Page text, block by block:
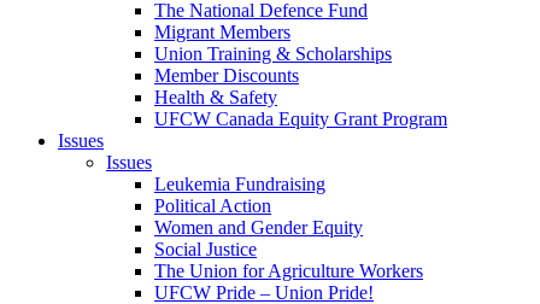
The National Defence Fund
Migrant Members
Union Training & Scholarships
Member Discounts
Health & Safety
UFCW Canada Equity Grant Program
Issues
Issues
Leukemia Fundraising
Political Action
Women and Gender Equity
Social Justice
The Union for Agriculture Workers
UFCW Pride – Union Pride!